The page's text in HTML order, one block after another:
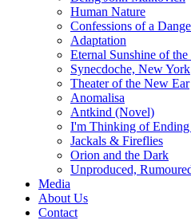
Human Nature
Confessions of a
Adaptation
Eternal Sunshine of
Synecdoche, New York
Theater of the New Ear
Anomalisa
Antkind (Novel)
I'm Thinking of
Jackals & Fireflies
Orion and the Dark
Unproduced,
Media
About Us
Contact